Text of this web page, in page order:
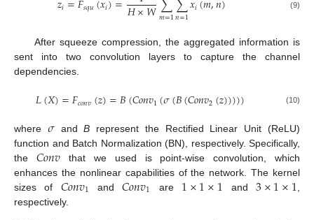
𝑖 𝑠𝑞𝑢 𝑖 𝐻×𝑊𝑚=1𝑛=1 𝑖 (9)
After squeeze compression, the aggregated information is
sent into two convolution layers to capture the channel
dependencies.
𝐿(𝑋)=𝐹𝑐𝑜𝑛𝑣(𝑧)=𝐵(𝐶𝑜𝑛𝑣1(𝜎(𝐵(𝐶𝑜𝑛𝑣2(𝑧))))) (10)
where 𝜎andB represent the Rectified Linear Unit (ReLU)
function and Batch Normalization (BN), respectively. Specifically,
the 𝐶𝑜𝑛𝑣 that we used is point-wise convolution, which
enhances the nonlinear capabilities of the network. The kernel
sizes of 𝐶𝑜𝑛𝑣1 and𝐶𝑜𝑛𝑣1 are 1×1×1 and 3×1×1
respectively.